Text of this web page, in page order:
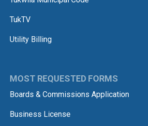
TukTV
Utility Billing
MOST REQUESTED FORMS
Boards & Commissions Application
Business License